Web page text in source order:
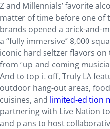
Z and Millennials’ favorite
matter of time before one of
brands opened a brick-and-
a “fully immersive” 8,000
iconic hard seltzer flavors
from “up-and-coming
And to top it off, Truly LA
outdoor hang-out areas,
cuisines, and limited-edition
partnering with Live Nation
and plans to host